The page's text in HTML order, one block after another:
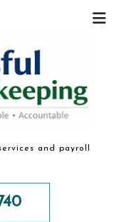
and payroll